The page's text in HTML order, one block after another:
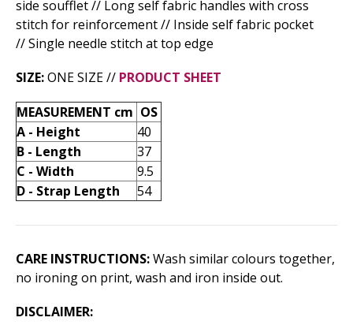
side soufflet // Long self fabric handles with cross
stitch for reinforcement // Inside self fabric pocket
// Single needle stitch at top edge
SIZE:ONE SIZE // PRODUCT SHEET
MEASUREMENT cm OS
A - Height
40
B - Length
37
C - Width
9.5
D - Strap Length
54
CARE INSTRUCTIONS:Wash similar colours together,
no ironing on print, wash and iron inside out.
DISCLAIMER: